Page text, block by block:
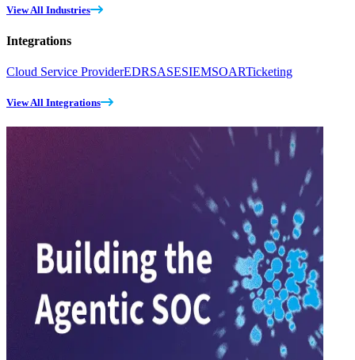
View All Industries
Integrations
Cloud Service ProviderEDRSASESIEMSOARTicketing
View All Integrations